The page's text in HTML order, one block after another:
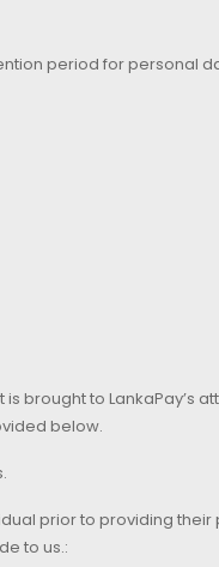
period for personal
brought to LankaPay’s
below.
prior to providing their
to us.: